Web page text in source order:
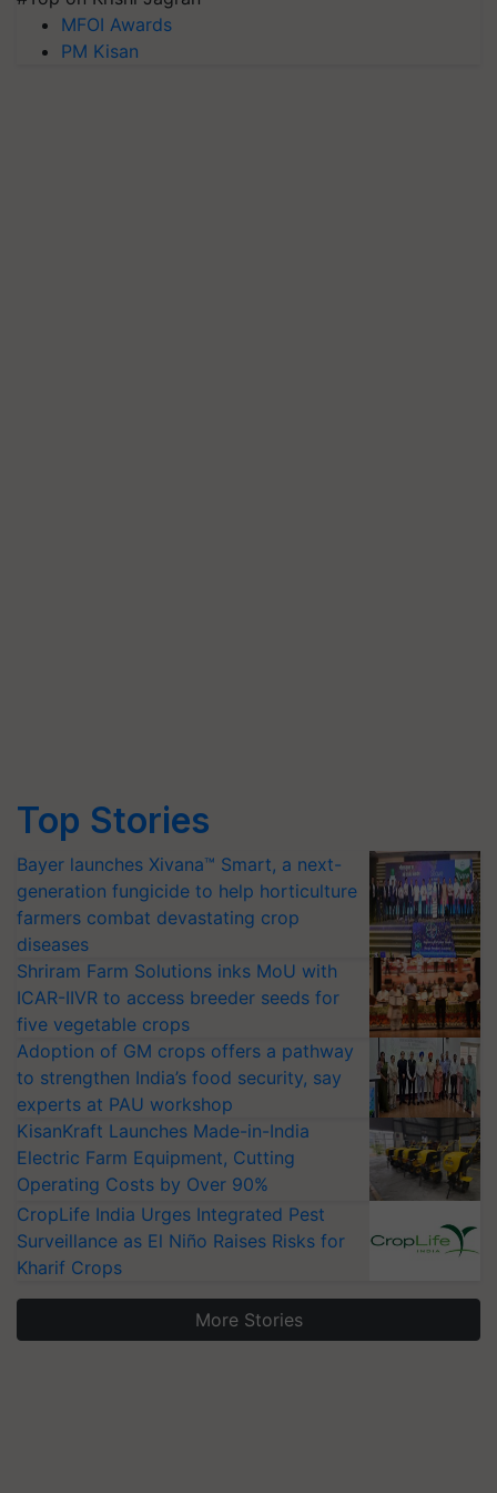
MFOI Awards
PM Kisan
Top Stories
Bayer launches Xivana™ Smart, a next-
generation fungicide to help horticulture
farmers combat devastating crop
diseases
Shriram Farm Solutions inks MoU with
ICAR-IIVR to access breeder seeds for
five vegetable crops
Adoption of GM crops offers a pathway
to strengthen India’s food security, say
experts at PAU workshop
KisanKraft Launches Made-in-India
Electric Farm Equipment, Cutting
Operating Costs by Over 90%
CropLife India Urges Integrated Pest
Surveillance as El Niño Raises Risks for
Kharif Crops
More Stories